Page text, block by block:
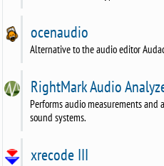
ocenaudio
Alternative to the audio editor
RightMark Audio
Performs audio measurements
sound systems.
xrecode III